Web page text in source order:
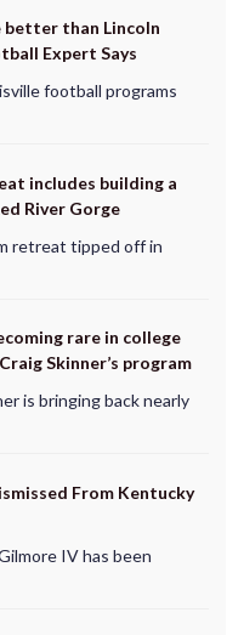
better than Lincoln
Expert Says
football programs
includes building a
River Gorge
retreat tipped off in
rare in college
Skinner’s program
is bringing back nearly
From Kentucky
IV has been